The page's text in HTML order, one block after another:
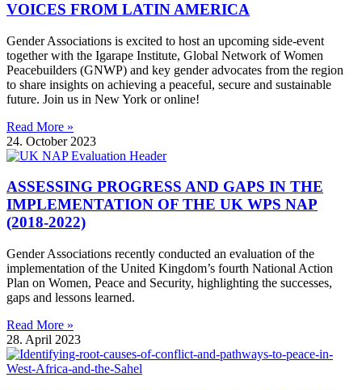
VOICES FROM LATIN AMERICA
Gender Associations is excited to host an upcoming side-event
together with the Igarape Institute, Global Network of Women
Peacebuilders (GNWP) and key gender advocates from the region
to share insights on achieving a peaceful, secure and sustainable
future. Join us in New York or online!
Read More »
24. October 2023
ASSESSING PROGRESS AND GAPS IN THE
IMPLEMENTATION OF THE UK WPS NAP
(2018-2022)
Gender Associations recently conducted an evaluation of the
implementation of the United Kingdom’s fourth National Action
Plan on Women, Peace and Security, highlighting the successes,
gaps and lessons learned.
Read More »
28. April 2023